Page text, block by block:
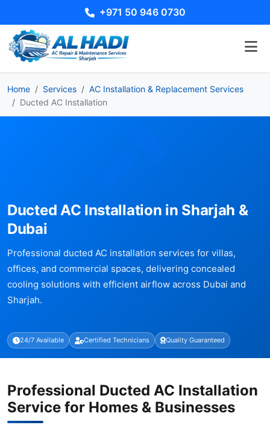
+971 50 946 0730
Home Services
AC Installation & Replacement Services
Ducted AC Installation
Ducted AC Installation in Sharjah &
Dubai
Professional ducted AC installation services for villas,
offices, and commercial spaces, delivering concealed
cooling solutions with efficient airflow across Dubai and
Sharjah.
24/7 Available Certified Technicians Quality Guaranteed
Professional Ducted AC Installation
Service for Homes & Businesses